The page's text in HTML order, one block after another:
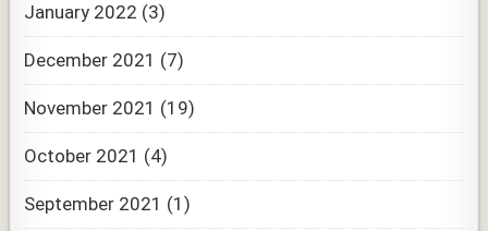
January 2022 (3)
December 2021 (7)
November 2021 (19)
October 2021 (4)
September 2021 (1)